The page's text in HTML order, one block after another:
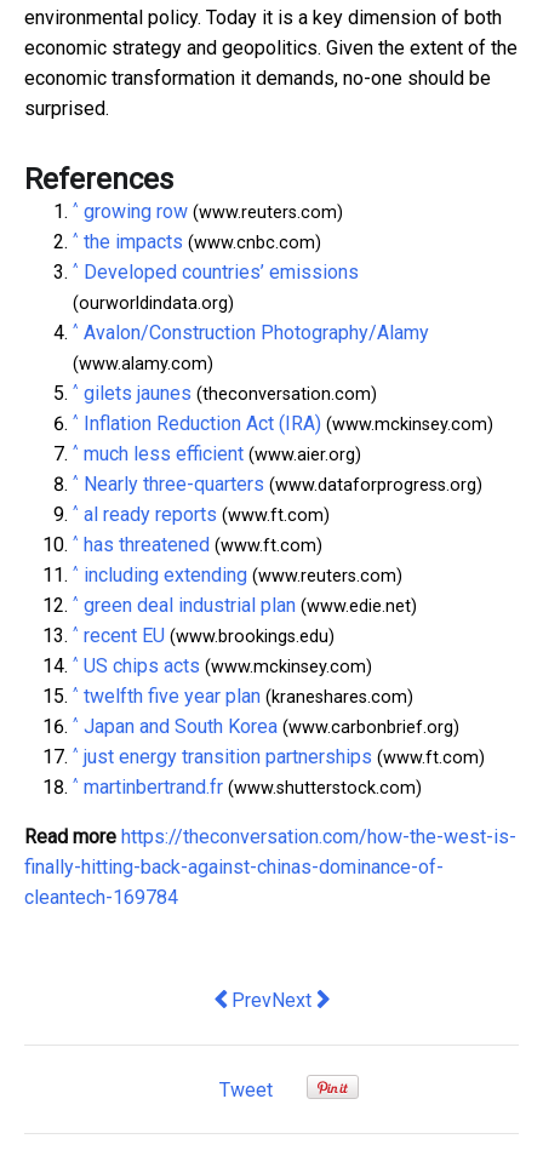
environmental policy. Today it is a key dimension of both
economic strategy and geopolitics. Given the extent of the
economic transformation it demands, no-one should be
surprised.
References
^ growing row (www.reuters.com)
^ the impacts (www.cnbc.com)
^ Developed countries’ emissions
(ourworldindata.org)
^ Avalon/Construction Photography/Alamy
(www.alamy.com)
^ gilets jaunes (theconversation.com)
^ Inflation Reduction Act (IRA) (www.mckinsey.com)
^ much less efficient (www.aier.org)
^ Nearly three-quarters (www.dataforprogress.org)
^ al ready reports (www.ft.com)
^ has threatened (www.ft.com)
^ including extending (www.reuters.com)
^ green deal industrial plan (www.edie.net)
^ recent EU (www.brookings.edu)
^ US chips acts (www.mckinsey.com)
^ twelfth five year plan (kraneshares.com)
^ Japan and South Korea (www.carbonbrief.org)
^ just energy transition partnerships (www.ft.com)
^ martinbertrand.fr (www.shutterstock.com)
Read more https://theconversation.com/how-the-west-is-
finally-hitting-back-against-chinas-dominance-of-
cleantech-169784
Previous article: how location and
PrevNext article: how online
Next
Tweet